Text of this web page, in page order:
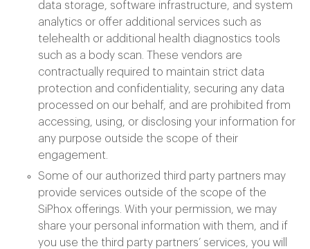
data storage, software infrastructure, and system
analytics or offer additional services such as
telehealth or additional health diagnostics tools
such as a body scan. These vendors are
contractually required to maintain strict data
protection and confidentiality, securing any data
processed on our behalf, and are prohibited from
accessing, using, or disclosing your information for
any purpose outside the scope of their
engagement.
Some of our authorized third party partners may
provide services outside of the scope of the
SiPhox offerings. With your permission, we may
share your personal information with them, and if
you use the third party partners’ services, you will